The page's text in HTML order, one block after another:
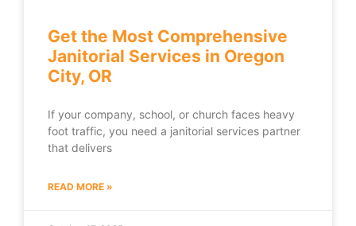
Get the Most Comprehensive
Janitorial Services in Oregon
City, OR
If your company, school, or church faces heavy
foot traffic, you need a janitorial services partner
that delivers
READ MORE »